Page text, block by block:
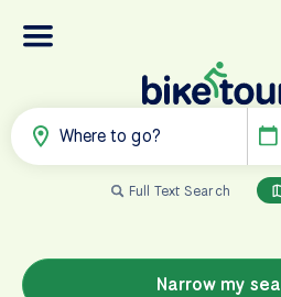
Where to go?
Full Text Search
Narrow my